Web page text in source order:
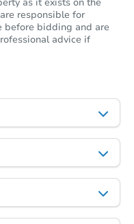
responsible for
before bidding and are
advice if